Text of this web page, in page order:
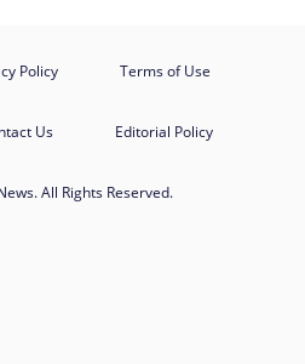
Policy Terms of Use
Us Editorial Policy
All Rights Reserved.